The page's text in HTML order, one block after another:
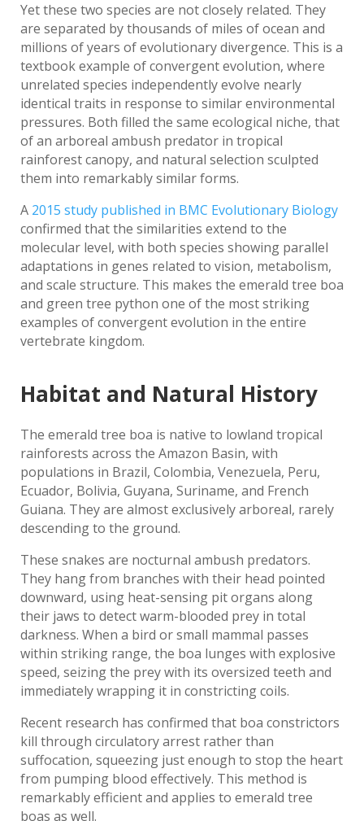
Yet these two species are not closely related. They
are separated by thousands of miles of ocean and
millions of years of evolutionary divergence. This is a
textbook example of convergent evolution, where
unrelated species independently evolve nearly
identical traits in response to similar environmental
pressures. Both filled the same ecological niche, that
of an arboreal ambush predator in tropical
rainforest canopy, and natural selection sculpted
them into remarkably similar forms.
A 2015 study published in BMC Evolutionary Biology
confirmed that the similarities extend to the
molecular level, with both species showing parallel
adaptations in genes related to vision, metabolism,
and scale structure. This makes the emerald tree boa
and green tree python one of the most striking
examples of convergent evolution in the entire
vertebrate kingdom.
Habitat and Natural History
The emerald tree boa is native to lowland tropical
rainforests across the Amazon Basin, with
populations in Brazil, Colombia, Venezuela, Peru,
Ecuador, Bolivia, Guyana, Suriname, and French
Guiana. They are almost exclusively arboreal, rarely
descending to the ground.
These snakes are nocturnal ambush predators.
They hang from branches with their head pointed
downward, using heat-sensing pit organs along
their jaws to detect warm-blooded prey in total
darkness. When a bird or small mammal passes
within striking range, the boa lunges with explosive
speed, seizing the prey with its oversized teeth and
immediately wrapping it in constricting coils.
Recent research has confirmed that boa constrictors
kill through circulatory arrest rather than
suffocation, squeezing just enough to stop the heart
from pumping blood effectively. This method is
remarkably efficient and applies to emerald tree
boas as well.